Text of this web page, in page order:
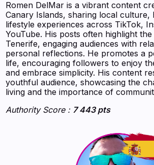
Romen DelMar is a vibrant content
Canary Islands, sharing local culture,
lifestyle experiences across TikTok,
YouTube. His posts often highlight
Tenerife, engaging audiences with
personal reflections. He promotes a
life, encouraging followers to enjoy
and embrace simplicity. His content
youthful audience, showcasing the
living and the importance of
Authority Score : 7 443 pts